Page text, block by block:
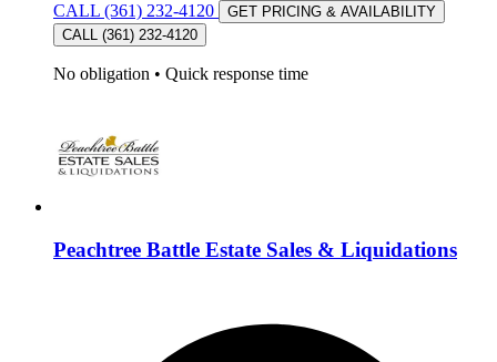
CALL (361) 232-4120
GET PRICING & AVAILABILITY
CALL (361) 232-4120
No obligation • Quick response time
Peachtree Battle Estate Sales & Liquidations